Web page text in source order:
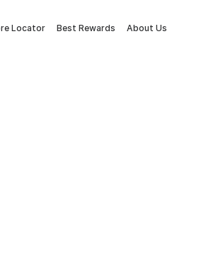
Locator Best Rewards About Us